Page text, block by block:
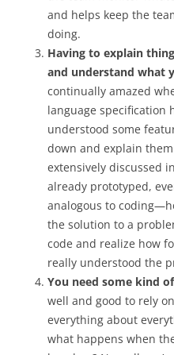
and helps keep the
doing.
Having to explain
and understand what
continually amazed
language specification
understood some
down and explain
extensively discussed
already prototyped,
analogous to
the solution to a
code and realize how
really understood the
You need some kind
well and good to rely
everything about
what happens when